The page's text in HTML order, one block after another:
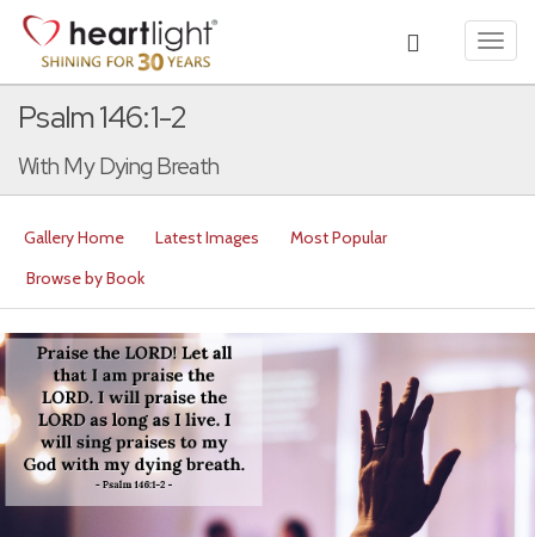
Psalm 146:1-2
With My Dying Breath
Gallery Home Latest Images
Most Popular
Browse by Book